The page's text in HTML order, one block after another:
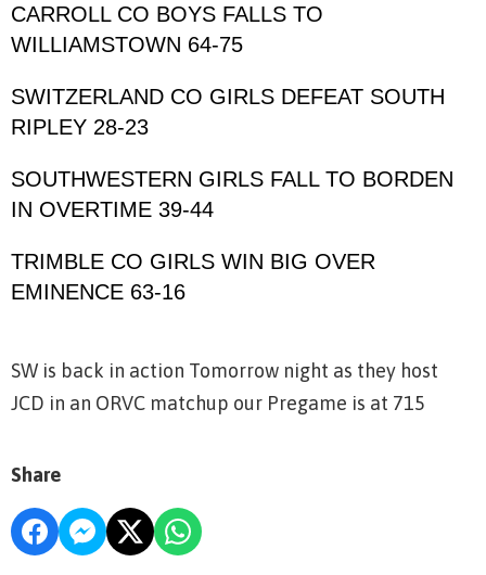
CARROLL CO BOYS FALLS TO
WILLIAMSTOWN 64-75
SWITZERLAND CO GIRLS DEFEAT SOUTH
RIPLEY 28-23
SOUTHWESTERN GIRLS FALL TO BORDEN
IN OVERTIME 39-44
TRIMBLE CO GIRLS WIN BIG OVER
EMINENCE 63-16
SW is back in action Tomorrow night as they host
JCD in an ORVC matchup our Pregame is at 715
Share